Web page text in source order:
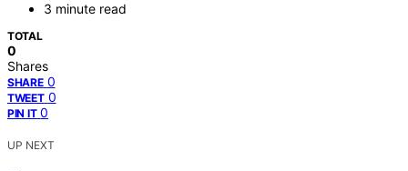
3 minute read
TOTAL
0
Shares
SHARE 0
TWEET 0
PIN IT 0
UP NEXT